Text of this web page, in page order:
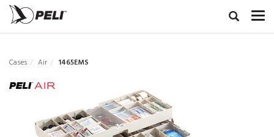
Cases Air 1465EMS